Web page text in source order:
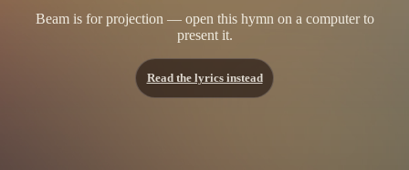
Beam is for projection — open this hymn on a computer to
present it.
Read the lyrics instead